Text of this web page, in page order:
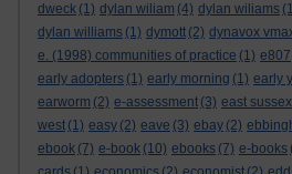
dweck (1) dylan wiliam (4) dylan wiliams
dylan williams (1) dymott (2) dynavox
e. (1998) communities of practice (1) e807
early adopters (1) early morning (1) early
earworm (2) e-assessment (3) east sussex
west (1) easy (2) eave (3) ebay (2)
ebook (7) e-book (10) ebooks (7) e-books